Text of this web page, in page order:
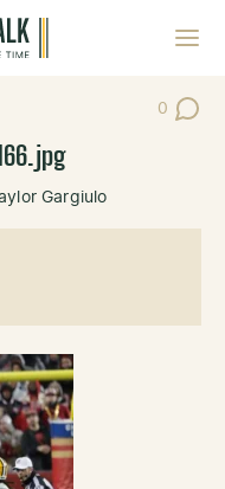
0
Post
Gargiulo